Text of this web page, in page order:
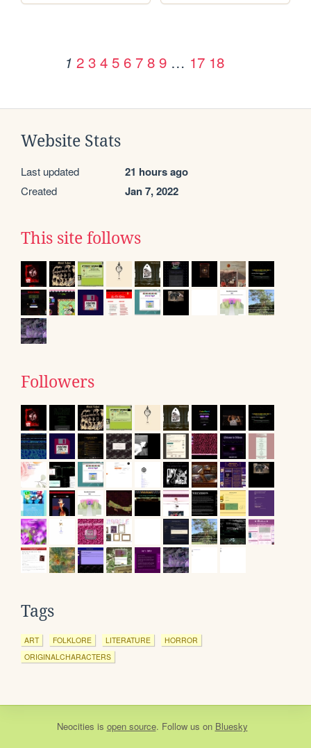
1 2 3 4 5 6 7 8 9 … 17 18
Website Stats
Last updated 21 hours ago
Created Jan 7, 2022
This site follows
Followers
Tags
ART FOLKLORE LITERATURE
HORROR
ORIGINALCHARACTERS
Neocities is open source. Follow us on Bluesky